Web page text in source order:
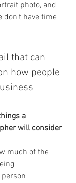
photo, and
don't have time
that can
how people
a
will consider
much of the
person